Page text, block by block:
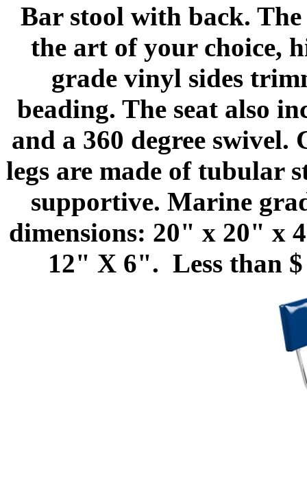
Bar stool with back. The
the art of your choice,
grade vinyl sides
beading. The seat also
and a 360 degree
legs are made of tubular
supportive. Marine
dimensions: 20" x 20" x
12" X 6". Less than